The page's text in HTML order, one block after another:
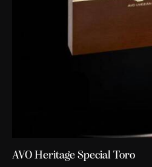
AVO Heritage Special Toro